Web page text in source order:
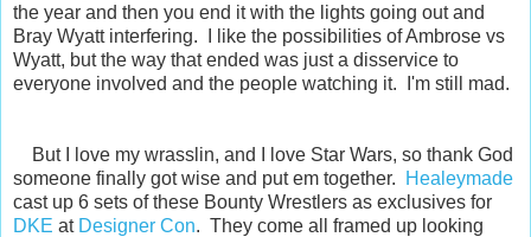
the year and then you end it with the lights going out and
Bray Wyatt interfering. I like the possibilities of Ambrose vs
Wyatt, but the way that ended was just a disservice to
everyone involved and the people watching it. I'm still mad.
But I love my wrasslin, and I love Star Wars, so thank God
someone finally got wise and put em together.
Healeymade
cast up 6 sets of these Bounty Wrestlers as exclusives for
DKE at Designer Con. They come all framed up looking